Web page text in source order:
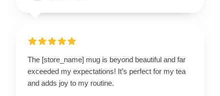
The [store_name] mug is beyond beautiful and far
exceeded my expectations! It’s perfect for my tea
and adds joy to my routine.